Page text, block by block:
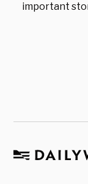
important